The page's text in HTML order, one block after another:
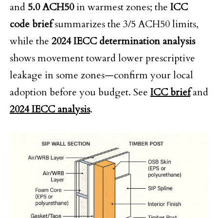
and 5.0 ACH50in warmest zones; the ICC
code briefsummarizes the 3/5 ACH50 limits,
while the 2024 IECC determination analysis
shows movement toward lower prescriptive
leakage in some zones—confirm your local
adoption before you budget. See ICC briefand
2024 IECC analysis.